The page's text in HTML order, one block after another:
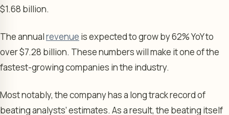
$1.68 billion.
The annualrevenue is expected to grow by 62% YoY to
over $7.28 billion. These numbers will make it one of the
fastest-growing companies in the industry.
Most notably, the company has a long track record of
beating analysts’ estimates. As a result, the beating itself